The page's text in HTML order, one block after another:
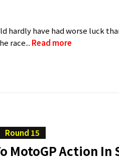
hardly have had worse luck
race... Read more
Round 15
MotoGP Action